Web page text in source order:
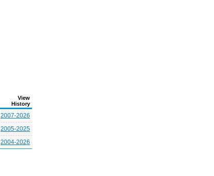
View
History
2007-2026
2005-2025
2004-2026